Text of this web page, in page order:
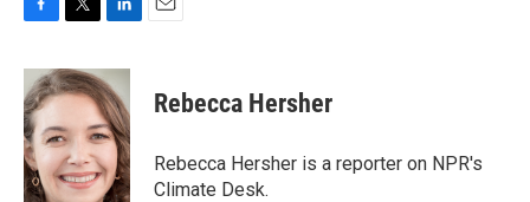
c
e
b
o
o
k
i
t
e
r
n
k
e
d
I
n
Rebecca Hersher
Rebecca Hersher is a reporter on NPR's
Climate Desk.